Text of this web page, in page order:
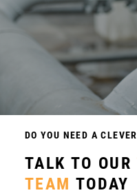
DO YOU NEED A
TALK TO OUR
TEAM TODAY